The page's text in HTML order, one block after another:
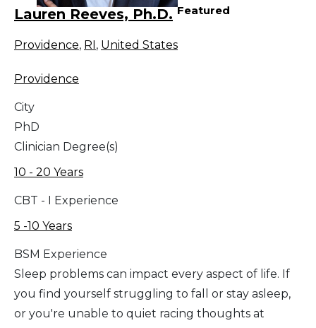
Lauren Reeves, Ph.D. Featured
Providence, RI , United States
Providence
City
PhD
Clinician Degree(s)
10 - 20 Years
CBT - I Experience
5 -10 Years
BSM Experience
Sleep problems can impact every aspect of life. If
you find yourself struggling to fall or stay asleep,
or you're unable to quiet racing thoughts at